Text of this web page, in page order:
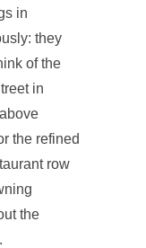
in
they
of the
in
the refined
row
the